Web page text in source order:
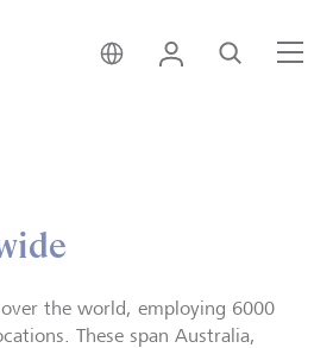
Global • English
Login Search
the world, employing 6000
These span Australia,